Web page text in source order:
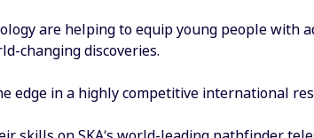
are helping to equip young people with
changing discoveries.
edge in a highly competitive international